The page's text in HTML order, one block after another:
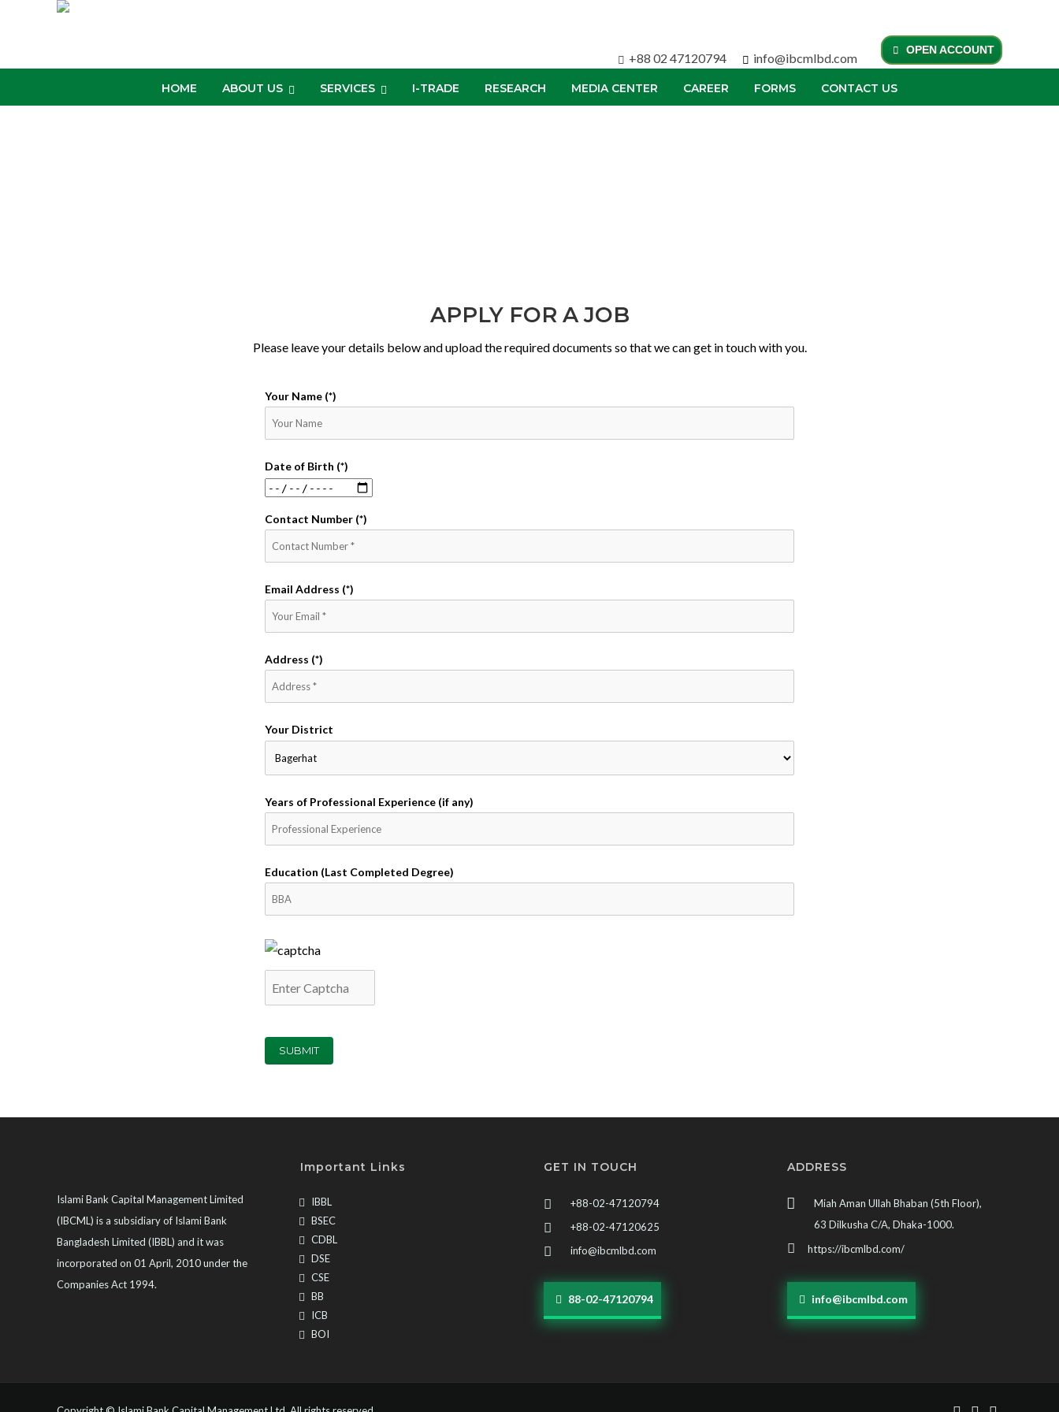
+88 02 47120794 info@ibcmlbd.com
OPEN ACCOUNT
HOME ABOUT US SERVICES I-TRADE RESEARCH MEDIA CENTER CAREER FORMS CONTACT US
APPLY FOR A JOB
Please leave your details below and upload the required documents so that we can get in touch with you.
Your Name (*)
Date of Birth (*)
Contact Number (*)
Email Address (*)
Address (*)
Your District
Years of Professional Experience (if any)
Education (Last Completed Degree)
Islami Bank Capital Management Limited
(IBCML) is a subsidiary of Islami Bank
Bangladesh Limited (IBBL) and it was
incorporated on 01 April, 2010 under the
Companies Act 1994.
Important Links
IBBL
BSEC
CDBL
DSE
CSE
BB
ICB
BOI
GET IN TOUCH
+88-02-47120794
+88-02-47120625
info@ibcmlbd.com
88-02-47120794
ADDRESS
Miah Aman Ullah Bhaban (5th Floor),
63 Dilkusha C/A, Dhaka-1000.
https://ibcmlbd.com/
info@ibcmlbd.com